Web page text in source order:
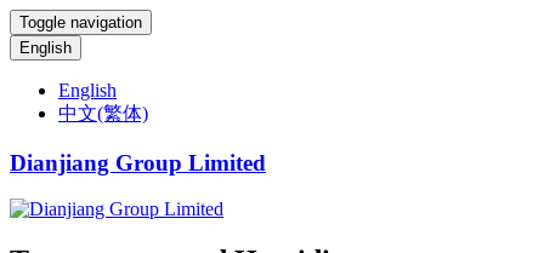
Toggle navigation
English
English
中文(繁体)
Dianjiang Group Limited